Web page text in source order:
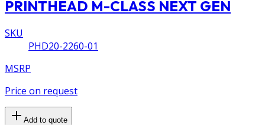
PRINTHEAD M-CLASS NEXT GEN
SKU
PHD20-2260-01
MSRP
Price on request
Add to quote